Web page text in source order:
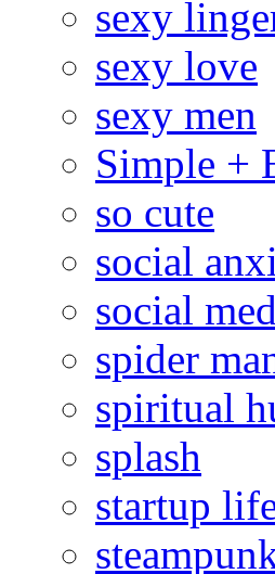
sexy
sexy love
sexy men
Simple +
so cute
social
social
spider
spiritual
splash
startup